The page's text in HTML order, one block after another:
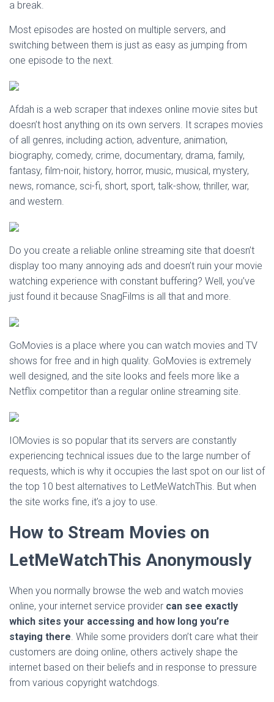
a break.
Most episodes are hosted on multiple servers, and
switching between them is just as easy as jumping from
one episode to the next.
Afdah is a web scraper that indexes online movie sites but
doesn’t host anything on its own servers. It scrapes movies
of all genres, including action, adventure, animation,
biography, comedy, crime, documentary, drama, family,
fantasy, film-noir, history, horror, music, musical, mystery,
news, romance, sci-fi, short, sport, talk-show, thriller, war,
and western.
Do you create a reliable online streaming site that doesn’t
display too many annoying ads and doesn’t ruin your movie
watching experience with constant buffering? Well, you’ve
just found it because SnagFilms is all that and more.
GoMovies is a place where you can watch movies and TV
shows for free and in high quality. GoMovies is extremely
well designed, and the site looks and feels more like a
Netflix competitor than a regular online streaming site.
IOMovies is so popular that its servers are constantly
experiencing technical issues due to the large number of
requests, which is why it occupies the last spot on our list of
the top 10 best alternatives to LetMeWatchThis. But when
the site works fine, it’s a joy to use.
How to Stream Movies on
LetMeWatchThis Anonymously
When you normally browse the web and watch movies
online, your internet service provider can see exactly
which sites your accessing and how long you’re
staying there. While some providers don’t care what their
customers are doing online, others actively shape the
internet based on their beliefs and in response to pressure
from various copyright watchdogs.